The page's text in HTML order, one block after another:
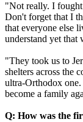
"Not really. I fought
Don't forget that I
that everyone else
understand yet that
"They took us to
shelters across the
ultra-Orthodox
become a family
Q: How was the